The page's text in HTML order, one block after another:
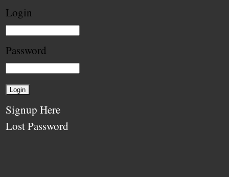
Login
Password
Signup Here
Lost Password